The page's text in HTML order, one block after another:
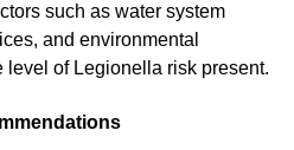
such as water system
and environmental
level of Legionella risk present.